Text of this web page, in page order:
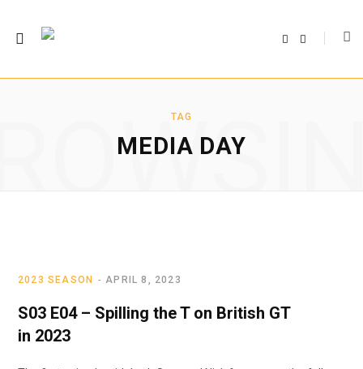
b
t
TAG
MEDIA DAY
2023 SEASON APRIL 8, 2023
S03 E04 – Spilling the T on British GT
in 2023